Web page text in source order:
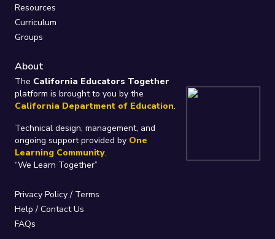
Resources
Curriculum
Groups
About
The California Educators Together
platform is brought to you by the
California Department of Education.
Technical design, management, and
ongoing support provided by One
Learning Community.
“We Learn Together”
Privacy Policy/ Terms
Help / Contact Us
FAQs